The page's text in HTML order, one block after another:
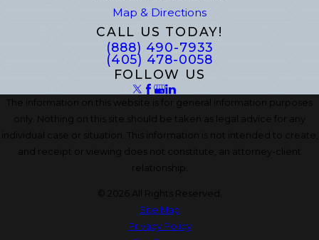
Map & Directions
CALL US TODAY!
(888) 490-7933
(405) 478-0058
FOLLOW US
The information on this website is for general information purposes
only. Nothing on this site should be taken as legal advice for any
individual case or situation. This information is not intended to create,
and receipt or viewing does not constitute, an attorney-client
relationship.
© 2026 All Rights Reserved.
Site Map
Privacy Policy